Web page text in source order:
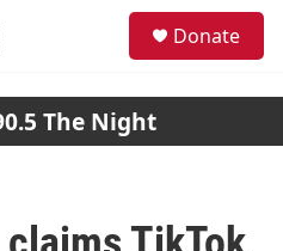
Donate
The Night